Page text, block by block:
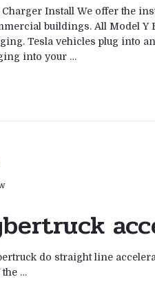
Charger Install We offer the
buildings. All Model Y
Tesla vehicles plug into
into your …
do straight line
the …